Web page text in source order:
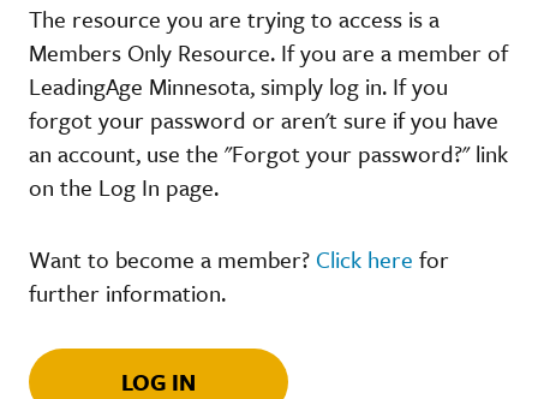
The resource you are trying to access is a
Members Only Resource. If you are a member of
LeadingAge Minnesota, simply log in. If you
forgot your password or aren't sure if you have
an account, use the "Forgot your password?" link
on the Log In page.
Want to become a member? Click here for
further information.
LOG IN